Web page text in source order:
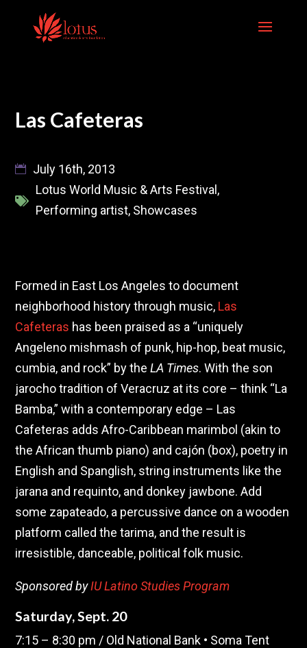
content
Las Cafeteras
July 16th, 2013
Lotus World Music & Arts Festival ,
Performing artist, Showcases
Formed in East Los Angeles to document
neighborhood history through music, Las
Cafeteras has been praised as a “uniquely
Angeleno mishmash of punk, hip-hop, beat music,
cumbia, and rock” by theLA Times. With the son
jarocho tradition of Veracruz at its core – think “La
Bamba,” with a contemporary edge – Las
Cafeteras adds Afro-Caribbean marimbol (akin to
the African thumb piano) and cajón (box), poetry in
English and Spanglish, string instruments like the
jarana and requinto, and donkey jawbone. Add
some zapateado, a percussive dance on a wooden
platform called the tarima, and the result is
irresistible, danceable, political folk music.
Sponsored byIU Latino Studies Program
Saturday, Sept. 20
7:15 – 8:30 pm / Old National Bank • Soma Tent